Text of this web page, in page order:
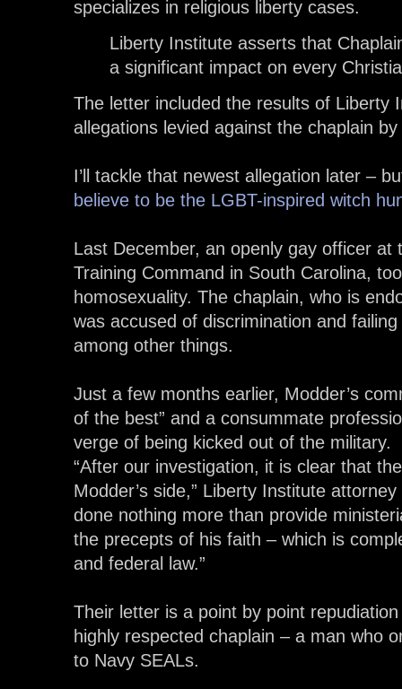
specializes in religious liberty cases.
Liberty Institute asserts that
a significant impact on every
The letter included the results of Liberty
allegations levied against the chaplain
I’ll tackle that newest allegation later –
believe to be the LGBT-inspired witch
Last December, an openly gay officer at
Training Command in South Carolina,
homosexuality. The chaplain, who is
was accused of discrimination and
among other things.
Just a few months earlier, Modder’s
of the best” and a consummate
verge of being kicked out of the military.
“After our investigation, it is clear that
Modder’s side,” Liberty Institute
done nothing more than provide
the precepts of his faith – which is
and federal law.”
Their letter is a point by point
highly respected chaplain – a man who
to Navy SEALs.